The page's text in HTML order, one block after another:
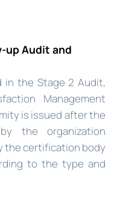
up Audit and
the Stage 2 Audit,
Management
is issued after the
the organization
the certification body
to the type and